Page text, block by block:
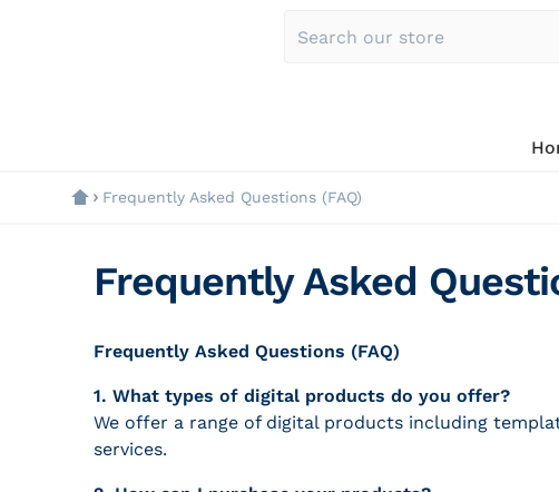
Frequently Asked Questions (FAQ)
Frequently Asked
Frequently Asked Questions (FAQ)
1. What types of digital products do you offer?
We offer a range of digital products including
services.